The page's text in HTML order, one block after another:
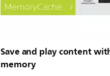
Save and play content
memory